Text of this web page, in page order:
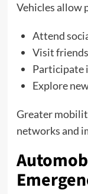
Vehicles allow
Attend
Visit friends
Participate
Explore
Greater
networks and